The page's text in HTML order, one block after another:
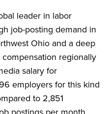
leader in labor
job-posting demand in
Ohio and a deep
regionally
salary for
employers for this kind
to 2,851